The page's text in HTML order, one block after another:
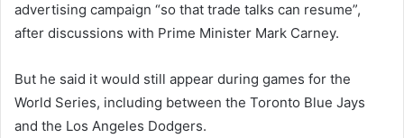
advertising campaign “so that trade talks can resume”,
after discussions with Prime Minister Mark Carney.
But he said it would still appear during games for the
World Series, including between the Toronto Blue Jays
and the Los Angeles Dodgers.